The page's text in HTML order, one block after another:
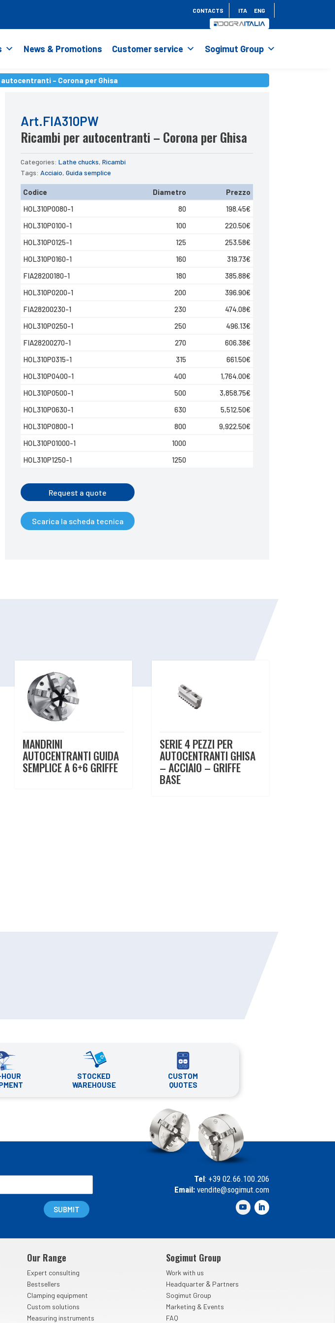
CONTACTS ITA ENG
News & Promotions Customer service Sogimut Group
– Corona per Ghisa
– Corona per Ghisa
Art.FIA310PW
Ricambi per autocentranti – Corona per Ghisa
Categories:Lathe chucks,Ricambi
Tags: Acciaio,Guida semplice
Codice Diametro
Prezzo
HOL310P0080-1
80 198.45€
HOL310P0100-1
100 220.50€
HOL310P0125-1
125 253.58€
HOL310P0160-1
160 319.73€
FIA28200180-1
180 385.88€
HOL310P0200-1
200 396.90€
FIA28200230-1
230 474.08€
HOL310P0250-1
250 496.13€
FIA28200270-1
270 606.38€
HOL310P0315-1
315 661.50€
HOL310P0400-1
400 1,764.00€
HOL310P0500-1
500 3,858.75€
HOL310P0630-1
630 5,512.50€
HOL310P0800-1
800 9,922.50€
HOL310P01000-1
1000
HOL310P1250-1
1250
Request a quote
Scarica la scheda tecnica
MANDRINI
AUTOCENTRANTI GUIDA
SEMPLICE A 6+6 GRIFFE
SERIE 4 PEZZI PER
AUTOCENTRANTI GHISA
– ACCIAIO – GRIFFE
BASE
STOCKED
WAREHOUSE
CUSTOM
QUOTES
SUBMIT
Tel: +39 02.66.100.206
Email:vendite@sogimut.com
Our Range
Expert consulting
Bestsellers
Clamping equipment
Custom solutions
Measuring instruments
Sogimut Group
Work with us
Headquarter & Partners
Sogimut Group
Marketing & Events
FAQ